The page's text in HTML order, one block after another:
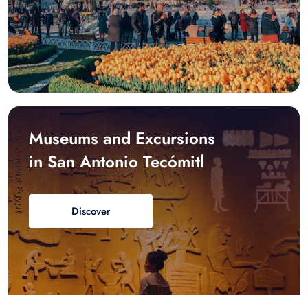
Museums and Excursions
in San Antonio Tecómitl
Discover